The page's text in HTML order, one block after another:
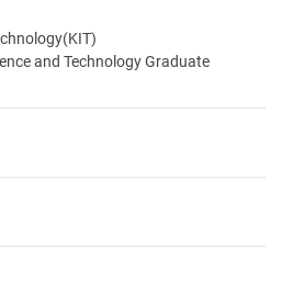
and Technology Graduate